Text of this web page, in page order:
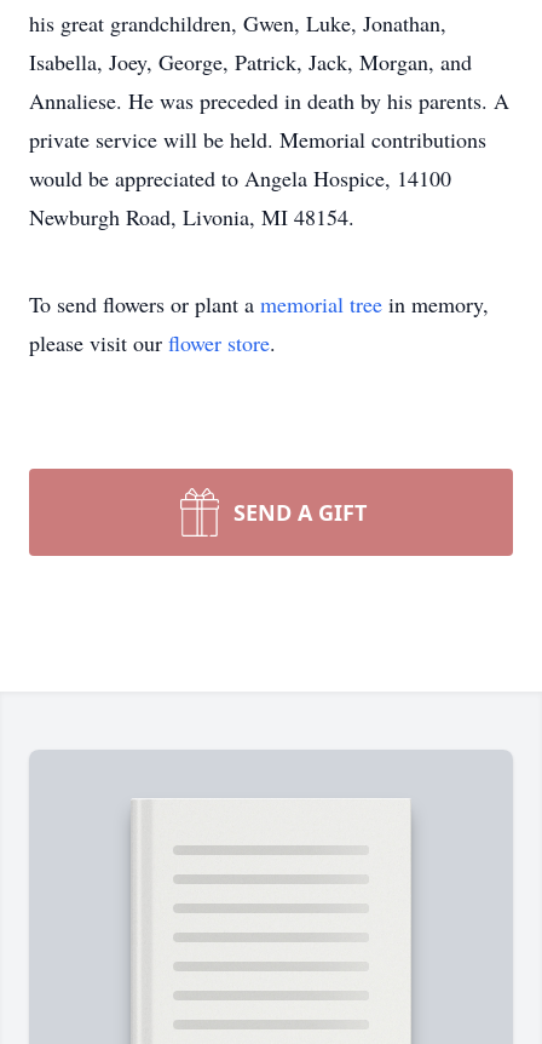
his great grandchildren, Gwen, Luke, Jonathan,
Isabella, Joey, George, Patrick, Jack, Morgan, and
Annaliese. He was preceded in death by his parents. A
private service will be held. Memorial contributions
would be appreciated to Angela Hospice, 14100
Newburgh Road, Livonia, MI 48154.
To send flowers or plant a memorial tree in memory,
please visit our flower store.
SEND A GIFT